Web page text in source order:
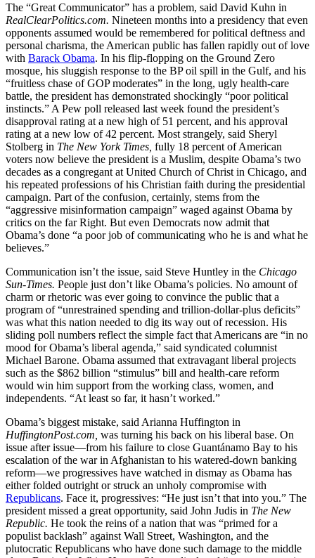
The “Great Communicator” has a problem, said David Kuhn in
RealClearPolitics.com. Nineteen months into a presidency that even
opponents assumed would be remembered for political deftness and
personal charisma, the American public has fallen rapidly out of love
with Barack Obama. In his flip-flopping on the Ground Zero
mosque, his sluggish response to the BP oil spill in the Gulf, and his
“fruitless chase of GOP moderates” in the long, ugly health-care
battle, the president has demonstrated shockingly “poor political
instincts.” A Pew poll released last week found the president’s
disapproval rating at a new high of 51 percent, and his approval
rating at a new low of 42 percent. Most strangely, said Sheryl
Stolberg in The New York Times, fully 18 percent of American
voters now believe the president is a Muslim, despite Obama’s two
decades as a congregant at United Church of Christ in Chicago, and
his repeated professions of his Christian faith during the presidential
campaign. Part of the confusion, certainly, stems from the
“aggressive misinformation campaign” waged against Obama by
critics on the far Right. But even Democrats now admit that
Obama’s done “a poor job of communicating who he is and what he
believes.”
Communication isn’t the issue, said Steve Huntley in the Chicago
Sun-Times. People just don’t like Obama’s policies. No amount of
charm or rhetoric was ever going to convince the public that a
program of “unrestrained spending and trillion-dollar-plus deficits”
was what this nation needed to dig its way out of recession. His
sliding poll numbers reflect the simple fact that Americans are “in no
mood for Obama’s liberal agenda,” said syndicated columnist
Michael Barone. Obama assumed that extravagant liberal projects
such as the $862 billion “stimulus” bill and health-care reform
would win him support from the working class, women, and
independents. “At least so far, it hasn’t worked.”
Obama’s biggest mistake, said Arianna Huffington in
HuffingtonPost.com, was turning his back on his liberal base. On
issue after issue—from his failure to close Guantánamo Bay to his
escalation of the war in Afghanistan to his watered-down banking
reform—we progressives have watched in dismay as Obama has
either folded outright or struck an unholy compromise with
Republicans. Face it, progressives: “He just isn’t that into you.” The
president missed a great opportunity, said John Judis in The New
Republic. He took the reins of a nation that was “primed for a
populist backlash” against Wall Street, Washington, and the
plutocratic Republicans who have done such damage to the middle